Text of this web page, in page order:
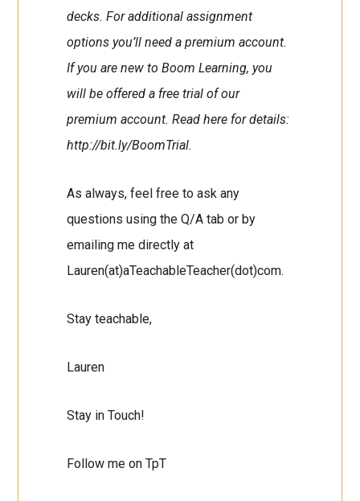
decks. For additional assignment
options you’ll need a premium account.
If you are new to Boom Learning, you
will be offered a free trial of our
premium account. Read here for details:
http://bit.ly/BoomTrial.
As always, feel free to ask any
questions using the Q/A tab or by
emailing me directly at
Lauren(at)aTeachableTeacher(dot)com.
Stay teachable,
Lauren
Stay in Touch!
Follow me on TpT